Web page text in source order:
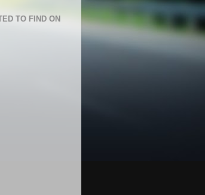
TO FIND ON